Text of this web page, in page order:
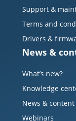
Support &
Terms and
Drivers &
News &
What’s new?
Knowledge
News & content
Webinars